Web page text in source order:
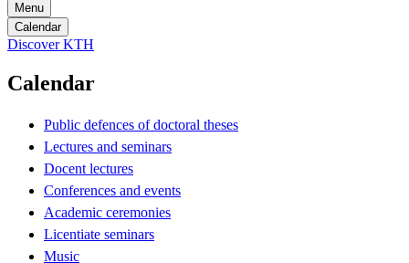
Menu
Calendar
Discover KTH
Calendar
Public defences of doctoral theses
Lectures and seminars
Docent lectures
Conferences and events
Academic ceremonies
Licentiate seminars
Music